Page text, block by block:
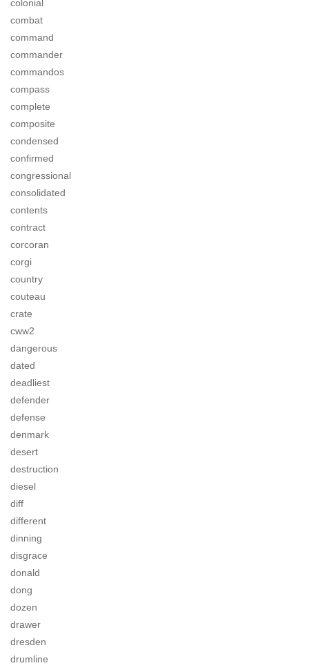
colonial
combat
command
commander
commandos
compass
complete
composite
condensed
confirmed
congressional
consolidated
contents
contract
corcoran
corgi
country
couteau
crate
cww2
dangerous
dated
deadliest
defender
defense
denmark
desert
destruction
diesel
diff
different
dinning
disgrace
donald
dong
dozen
drawer
dresden
drumline